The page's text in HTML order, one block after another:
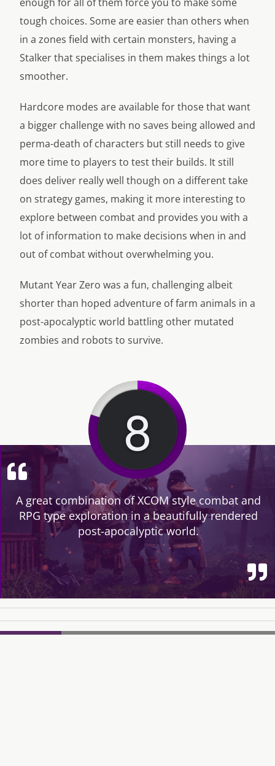
tough choices. Some are easier than others when
in a zones field with certain monsters, having a
Stalker that specialises in them makes things a lot
smoother.
Hardcore modes are available for those that want
a bigger challenge with no saves being allowed and
perma-death of characters but still needs to give
more time to players to test their builds. It still
does deliver really well though on a different take
on strategy games, making it more interesting to
explore between combat and provides you with a
lot of information to make decisions when in and
out of combat without overwhelming you.
Mutant Year Zero was a fun, challenging albeit
shorter than hoped adventure of farm animals in a
post-apocalyptic world battling other mutated
zombies and robots to survive.
8
A great combination of XCOM style combat and
RPG type exploration in a beautifully rendered
post-apocalyptic world.